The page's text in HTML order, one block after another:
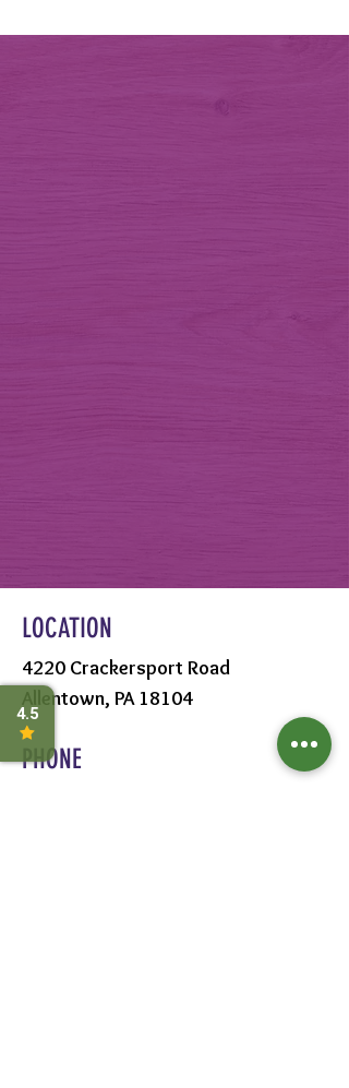
LOCATION
4220 Crackersport Road
Allentown, PA 18104
PHONE